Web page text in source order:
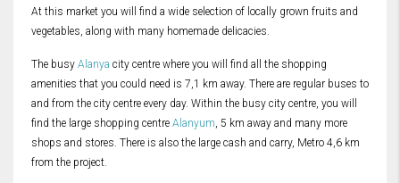
At this market you will find a wide selection of locally grown fruits and
vegetables, along with many homemade delicacies.
The busy Alanya city centre where you will find all the shopping
amenities that you could need is 7,1 km away. There are regular buses to
and from the city centre every day. Within the busy city centre, you will
find the large shopping centre Alanyum, 5 km away and many more
shops and stores. There is also the large cash and carry, Metro 4,6 km
from the project.